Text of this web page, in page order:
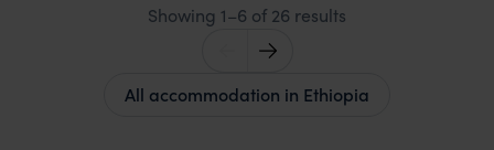
All accommodation in Ethiopia
Showing 1–6 of 26 results